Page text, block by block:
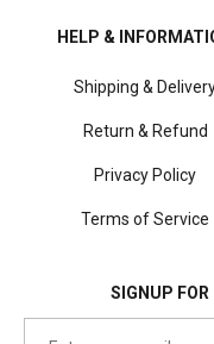
HELP &
Shipping &
Return & Refund
Privacy Policy
Terms of Service
SIGNUP